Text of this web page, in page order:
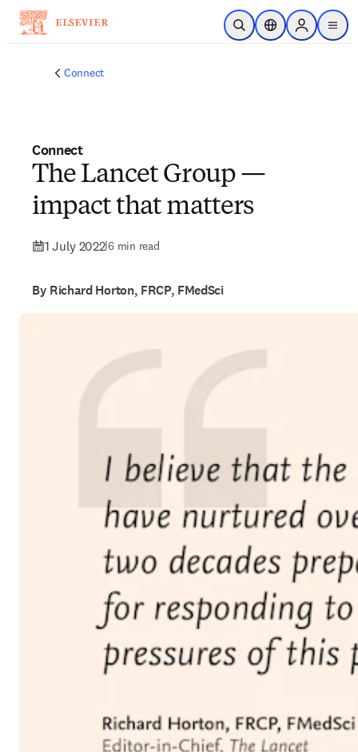
Skip to main content
Open SearchLocation Selector
Sign in to
menu
Connect
Connect
The Lancet Group —
impact that matters
1 July 2022|6 min read
By Richard Horton, FRCP, FMedSci